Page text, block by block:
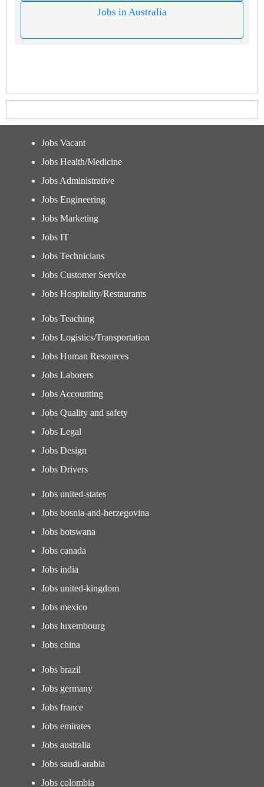
Jobs in Australia
Jobs Vacant
Jobs Health/Medicine
Jobs Administrative
Jobs Engineering
Jobs Marketing
Jobs IT
Jobs Technicians
Jobs Customer Service
Jobs Hospitality/Restaurants
Jobs Teaching
Jobs Logistics/Transportation
Jobs Human Resources
Jobs Laborers
Jobs Accounting
Jobs Quality and safety
Jobs Legal
Jobs Design
Jobs Drivers
Jobs united-states
Jobs bosnia-and-herzegovina
Jobs botswana
Jobs canada
Jobs india
Jobs united-kingdom
Jobs mexico
Jobs luxembourg
Jobs china
Jobs brazil
Jobs germany
Jobs france
Jobs emirates
Jobs australia
Jobs saudi-arabia
Jobs colombia